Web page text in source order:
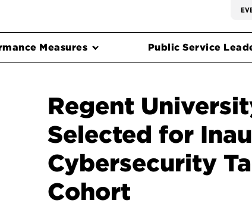
Measures Public Service
Regent
Selected for
Cybersecurity
Cohort